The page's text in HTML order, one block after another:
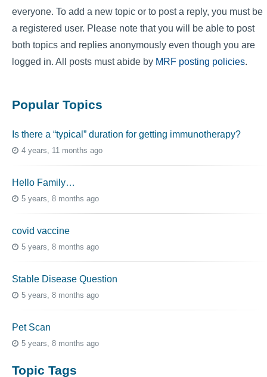
everyone. To add a new topic or to post a reply, you must be
a registered user. Please note that you will be able to post
both topics and replies anonymously even though you are
logged in. All posts must abide by MRF posting policies.
Popular Topics
Is there a “typical” duration for getting immunotherapy?
4 years, 11 months ago
Hello Family…
5 years, 8 months ago
covid vaccine
5 years, 8 months ago
Stable Disease Question
5 years, 8 months ago
Pet Scan
5 years, 8 months ago
Topic Tags